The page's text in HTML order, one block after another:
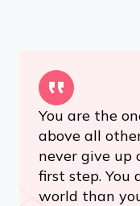
You are the
above all
never give up
first step. You
world than